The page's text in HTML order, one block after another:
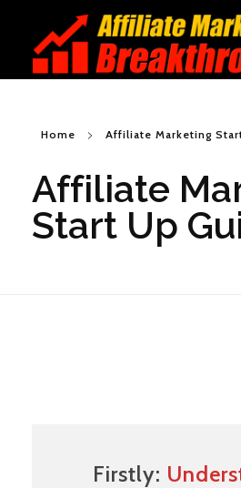
Home Affiliate Marketing
Affiliate
Start Up
Firstly: